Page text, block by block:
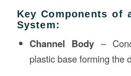
Key Components of
System:
Channel Body –
plastic base forming the